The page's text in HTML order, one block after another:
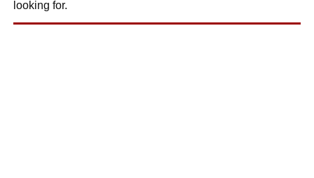
looking for.